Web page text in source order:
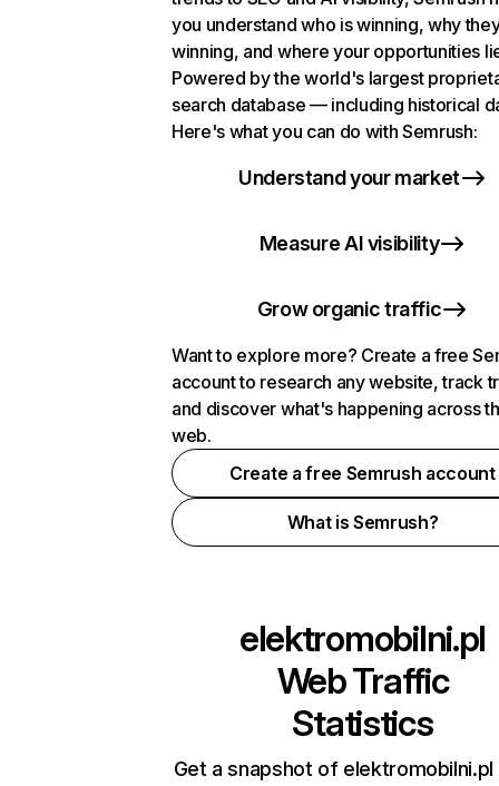
you understand who is winning, why
winning, and where your opportunities
Powered by the world's largest
search database — including historical
Here's what you can do with Semrush:
Understand your market
Measure AI visibility
Grow organic traffic
Want to explore more? Create a free
account to research any website, track
and discover what's happening across
web.
Create a free Semrush account
What is Semrush?
elektromobilni.pl
Web Traffic
Statistics
Get a snapshot of elektromobilni.pl